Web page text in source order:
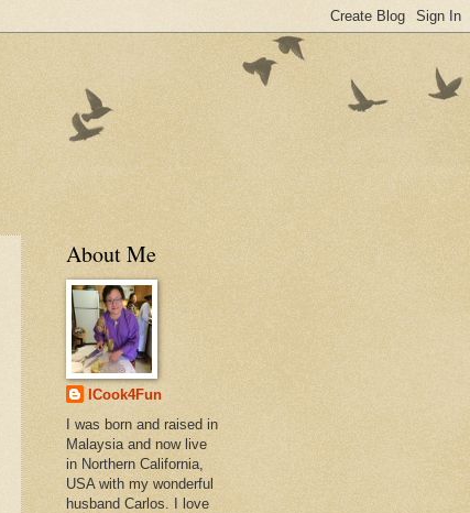
About Me
ICook4Fun
I was born and raised in
Malaysia and now live
in Northern California,
USA with my wonderful
husband Carlos. I love